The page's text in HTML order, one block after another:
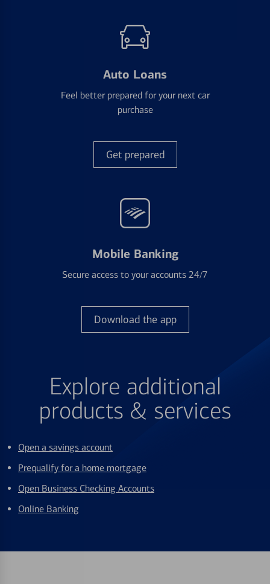
Auto Loans
Feel better prepared for your next car
purchase
Get prepared
Mobile Banking
Secure access to your accounts 24/7
Download the app
Explore additional
products & services
Open a savings account
Prequalify for a home mortgage
Open Business Checking Accounts
Online Banking